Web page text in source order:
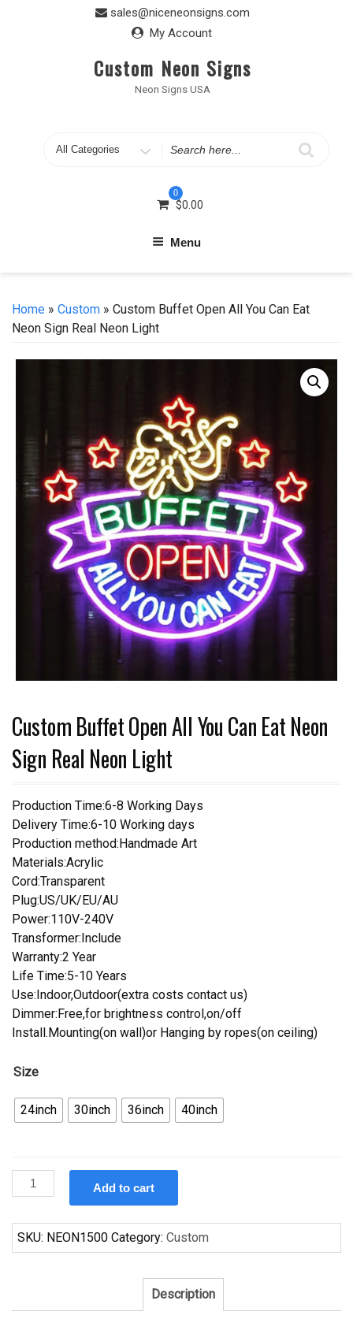
sales@niceneonsigns.com
My Account
Custom Neon Signs
Neon Signs USA
Search
0
$0.00
Menu
Home » Custom » Custom Buffet Open All You Can Eat
Neon Sign Real Neon Light
Custom Buffet Open All You Can Eat Neon
Sign Real Neon Light
Production Time:6-8 Working Days
Delivery Time:6-10 Working days
Production method:Handmade Art
Materials:Acrylic
Cord:Transparent
Plug:US/UK/EU/AU
Power:110V-240V
Transformer:Include
Warranty:2 Year
Life Time:5-10 Years
Use:Indoor,Outdoor(extra costs contact us)
Dimmer:Free,for brightness control,on/off
Install.Mounting(on wall)or Hanging by ropes(on ceiling)
Size
24inch 30inch 36inch 40inch
Custom
Buffet
All
You
Neon
Add to cart
SKU: NEON1500 Category: Custom
Description